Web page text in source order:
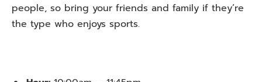
people, so bring your friends and family if they’re
the type who enjoys sports.